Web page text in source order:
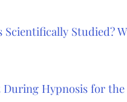
Studied?
During Hypnosis for